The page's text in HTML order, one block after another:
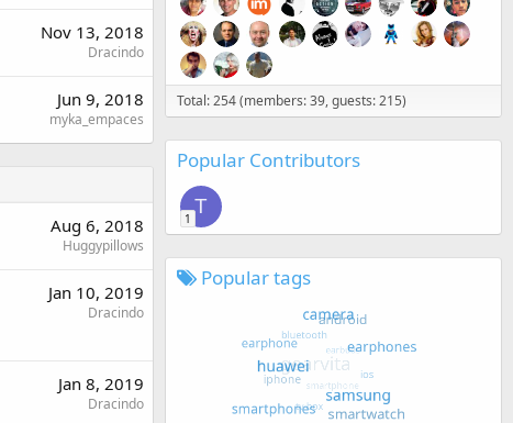
Nov 13, 2018
Dracindo
Jun 9, 2018
myka_empaces
Aug 6, 2018
Huggypillows
Jan 10, 2019
Dracindo
Jan 8, 2019
Dracindo
Total: 254 (members: 39, guests: 215)
Popular Contributors
T
1
Popular tags